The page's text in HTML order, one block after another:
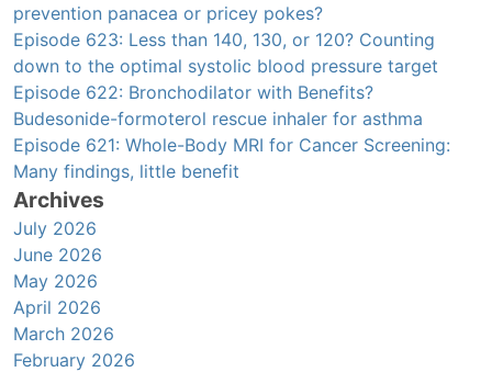
prevention panacea or pricey pokes?
Episode 623: Less than 140, 130, or 120? Counting
down to the optimal systolic blood pressure target
Episode 622: Bronchodilator with Benefits?
Budesonide-formoterol rescue inhaler for asthma
Episode 621: Whole-Body MRI for Cancer Screening:
Many findings, little benefit
Archives
July 2026
June 2026
May 2026
April 2026
March 2026
February 2026